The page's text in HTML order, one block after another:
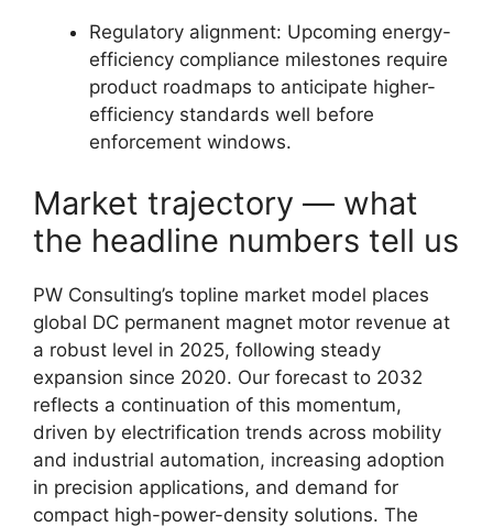
Regulatory alignment: Upcoming energy-
efficiency compliance milestones require
product roadmaps to anticipate higher-
efficiency standards well before
enforcement windows.
Market trajectory — what
the headline numbers tell us
PW Consulting’s topline market model places
global DC permanent magnet motor revenue at
a robust level in 2025, following steady
expansion since 2020. Our forecast to 2032
reflects a continuation of this momentum,
driven by electrification trends across mobility
and industrial automation, increasing adoption
in precision applications, and demand for
compact high-power-density solutions. The